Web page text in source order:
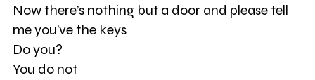
Now there’s nothing but a door and please tell
me you’ve the keys
Do you?
You do not